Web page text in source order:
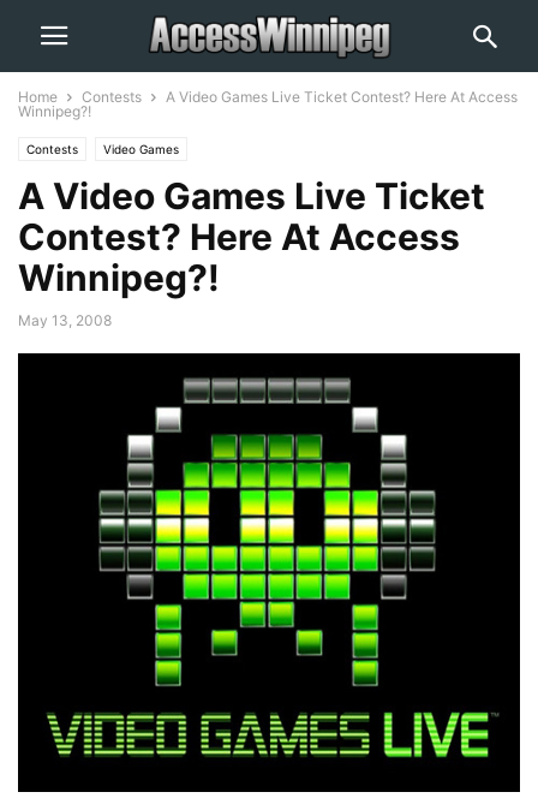
Home Contests
A Video Games Live Ticket Contest? Here At Access
Winnipeg?!
Contests Video Games
A Video Games Live Ticket
Contest? Here At Access
Winnipeg?!
May 13, 2008